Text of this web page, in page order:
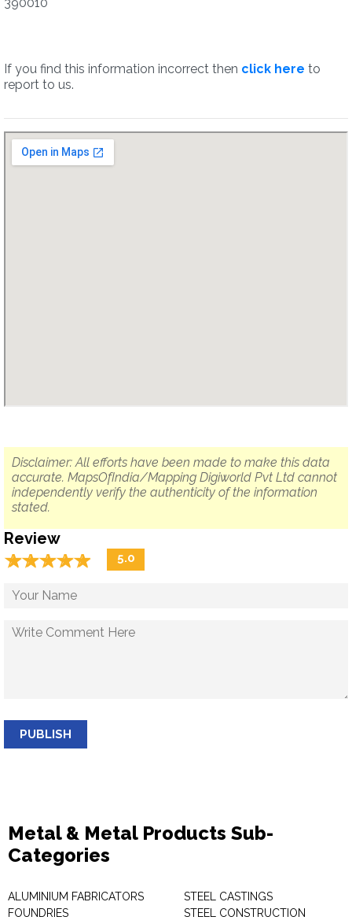
If you find this information incorrect then click here to
report to us.
Disclaimer: All efforts have been made to make this data
accurate. MapsOfIndia/Mapping Digiworld Pvt Ltd cannot
independently verify the authenticity of the information
stated.
Review
☆☆☆☆☆
★★★★★ 5.0
PUBLISH
Metal & Metal Products Sub-
Categories
ALUMINIUM FABRICATORS
FOUNDRIES
STEEL CASTINGS
STEEL CONSTRUCTION